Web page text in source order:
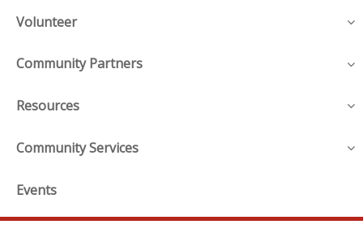
Volunteer
Community Partners
Resources
Community Services
Events